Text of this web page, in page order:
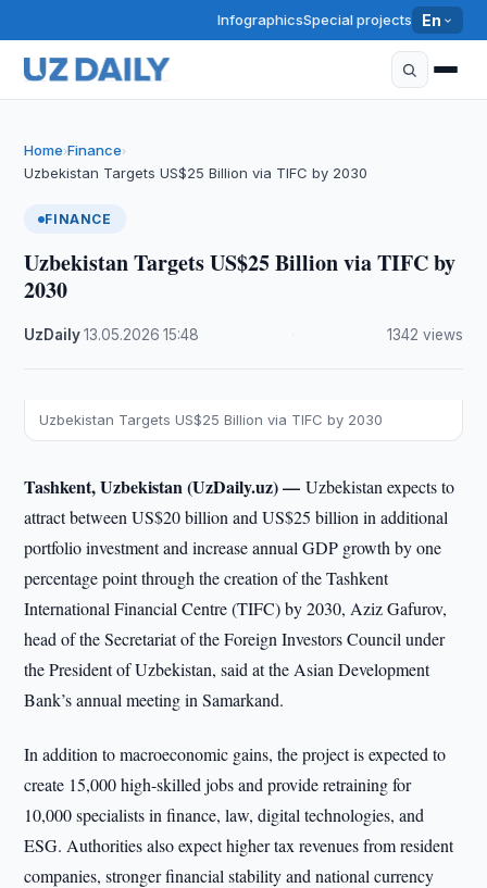
InfographicsSpecial projects En
Home›Finance›
Uzbekistan Targets US$25 Billion via TIFC by 2030
FINANCE
Uzbekistan Targets US$25 Billion via TIFC by
2030
UzDaily·13.05.2026 ·15:48 1342 views
Uzbekistan Targets US$25 Billion via TIFC by 2030
Tashkent, Uzbekistan (UzDaily.uz) —Uzbekistan expects to
attract between US$20 billion and US$25 billion in additional
portfolio investment and increase annual GDP growth by one
percentage point through the creation of the Tashkent
International Financial Centre (TIFC) by 2030, Aziz Gafurov,
head of the Secretariat of the Foreign Investors Council under
the President of Uzbekistan, said at the Asian Development
Bank’s annual meeting in Samarkand.
In addition to macroeconomic gains, the project is expected to
create 15,000 high-skilled jobs and provide retraining for
10,000 specialists in finance, law, digital technologies, and
ESG. Authorities also expect higher tax revenues from resident
companies, stronger financial stability and national currency